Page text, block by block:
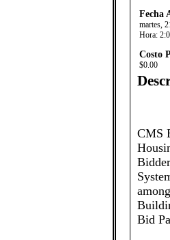
Fecha
martes,
Hora:
Costo
$0.00
​​​CMS
Bid